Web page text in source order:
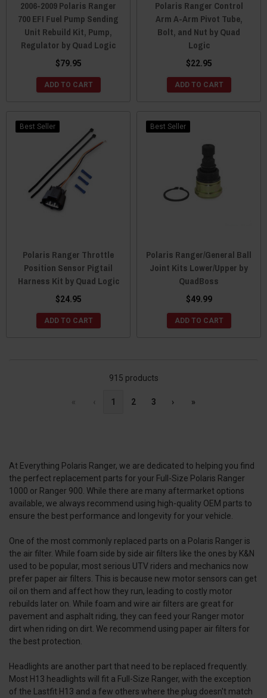
2006-2009 Polaris Ranger
700 EFI Fuel Pump Sending
Unit Rebuild Kit, Pump,
Regulator by Quad Logic
$79.95
ADD TO CART
Polaris Ranger Control
Arm A-Arm Pivot Tube,
Bolt, and Nut by Quad
Logic
$22.95
ADD TO CART
Best Seller
Polaris Ranger Throttle
Position Sensor Pigtail
Harness Kit by Quad Logic
$24.95
ADD TO CART
Best Seller
Polaris Ranger/General Ball
Joint Kits Lower/Upper by
QuadBoss
$49.99
ADD TO CART
915 products
« ‹ 1 2 3 › »
At Everything Polaris Ranger, we are dedicated to helping you find
the perfect replacement parts for your Full-Size Polaris Ranger
1000 or Ranger 900. While there are many aftermarket options
available, we always recommend using high-quality OEM parts to
ensure the best performance and longevity for your vehicle.
One of the most commonly replaced parts on a Polaris Ranger is
the air filter. While foam side by side air filters like the ones by K&N
used to be popular, most serious UTV riders and mechanics now
prefer paper air filters. This is because new motor sensors can get
oil on them and affect how they run, leading to costly motor
rebuilds later on. While foam and wire air filters are great for
pavement and asphalt riding, they can feed your Ranger motor
dirt when riding on dirt. We recommend using paper air filters for
the best protection.
Headlights are another part that need to be replaced frequently.
Most H13 headlights will fit a Full-Size Ranger, with the exception
of the Lastfit H13 and a few others where the plug doesn't match